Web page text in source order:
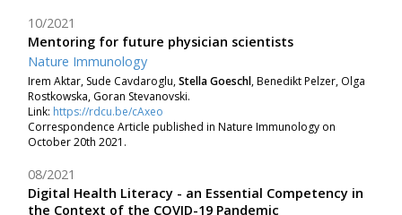
Mentoring for future physician scientists
10/2021
Nature Immunology
Irem Aktar, Sude Cavdaroglu,Stella Goeschl, Benedikt Pelzer, Olga
Rostkowska, Goran Stevanovski.
Link: https://rdcu.be/cAxeo
Correspondence Article published in Nature Immunology on
October 20th 2021.
Digital Health Literacy - an Essential Competency in
the Context of the COVID-19 Pandemic
08/2021